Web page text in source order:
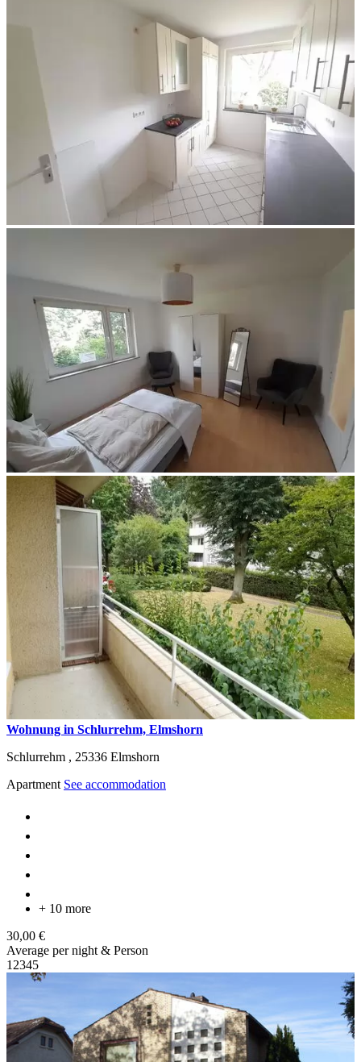
Wohnung in Schlurrehm, Elmshorn
Schlurrehm , 25336 Elmshorn
Apartment See accommodation
+ 10 more
30,00 €
Average per night & Person
1 2345